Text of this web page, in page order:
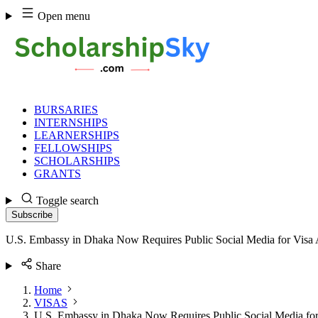
Skip
to
content
Open menu
BURSARIES
INTERNSHIPS
LEARNERSHIPS
FELLOWSHIPS
SCHOLARSHIPS
GRANTS
Toggle search
Subscribe
U.S. Embassy in Dhaka Now Requires Public Social Media for Visa
Share
Home
VISAS
U.S. Embassy in Dhaka Now Requires Public Social Media